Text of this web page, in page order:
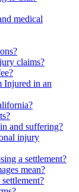
medical
claims?
Injured in an
and suffering?
injury
a settlement?
mean?